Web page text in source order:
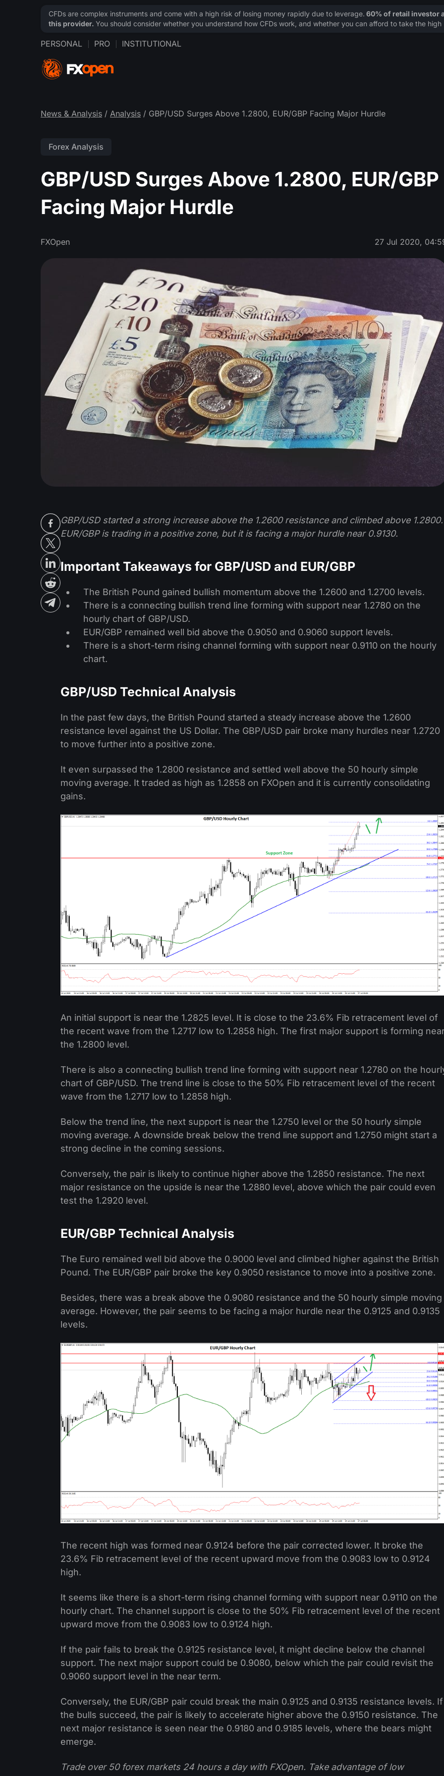
PERSONAL PRO INSTITUTIONAL
News & Analysis / Analysis / GBP/USD Surges Above 1.2800, EUR/GBP Facing Major Hurdle
Forex Analysis
GBP/USD Surges Above 1.2800, EUR/GBP
Facing Major Hurdle
FXOpen 27 Jul 2020,
GBP/USD started a strong increase above the 1.2600 resistance and climbed above 1.2800.
EUR/GBP is trading in a positive zone, but it is facing a major hurdle near 0.9130.
Important Takeaways for GBP/USD and EUR/GBP
The British Pound gained bullish momentum above the 1.2600 and 1.2700 levels.
There is a connecting bullish trend line forming with support near 1.2780 on the
hourly chart of GBP/USD.
EUR/GBP remained well bid above the 0.9050 and 0.9060 support levels.
There is a short-term rising channel forming with support near 0.9110 on the hourly
chart.
GBP/USD Technical Analysis
In the past few days, the British Pound started a steady increase above the 1.2600
resistance level against the US Dollar. The GBP/USD pair broke many hurdles near 1.2720
to move further into a positive zone.
It even surpassed the 1.2800 resistance and settled well above the 50 hourly simple
moving average. It traded as high as 1.2858 on FXOpen and it is currently consolidating
gains.
An initial support is near the 1.2825 level. It is close to the 23.6% Fib retracement level of
the recent wave from the 1.2717 low to 1.2858 high. The first major support is forming
the 1.2800 level.
There is also a connecting bullish trend line forming with support near 1.2780 on the
chart of GBP/USD. The trend line is close to the 50% Fib retracement level of the recent
wave from the 1.2717 low to 1.2858 high.
Below the trend line, the next support is near the 1.2750 level or the 50 hourly simple
moving average. A downside break below the trend line support and 1.2750 might start a
strong decline in the coming sessions.
Conversely, the pair is likely to continue higher above the 1.2850 resistance. The next
major resistance on the upside is near the 1.2880 level, above which the pair could even
test the 1.2920 level.
EUR/GBP Technical Analysis
The Euro remained well bid above the 0.9000 level and climbed higher against the British
Pound. The EUR/GBP pair broke the key 0.9050 resistance to move into a positive zone.
Besides, there was a break above the 0.9080 resistance and the 50 hourly simple moving
average. However, the pair seems to be facing a major hurdle near the 0.9125 and 0.9135
levels.
The recent high was formed near 0.9124 before the pair corrected lower. It broke the
23.6% Fib retracement level of the recent upward move from the 0.9083 low to 0.9124
high.
It seems like there is a short-term rising channel forming with support near 0.9110 on the
hourly chart. The channel support is close to the 50% Fib retracement level of the recent
upward move from the 0.9083 low to 0.9124 high.
If the pair fails to break the 0.9125 resistance level, it might decline below the channel
support. The next major support could be 0.9080, below which the pair could revisit the
0.9060 support level in the near term.
Conversely, the EUR/GBP pair could break the main 0.9125 and 0.9135 resistance levels. If
the bulls succeed, the pair is likely to accelerate higher above the 0.9150 resistance. The
next major resistance is seen near the 0.9180 and 0.9185 levels, where the bears might
emerge.
Trade over 50 forex markets 24 hours a day with FXOpen. Take advantage of low
CFDs are complex instruments and come with a high risk of losing money rapidly due to leverage. 60% of retail investor
this provider. You should consider whether you understand how CFDs work, and whether you can afford to take the